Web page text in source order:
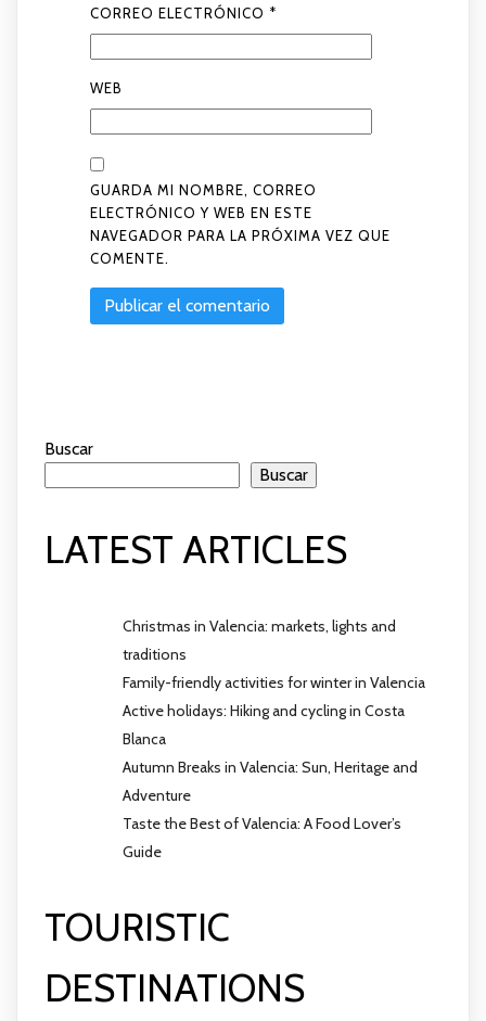
CORREO ELECTRÓNICO *
WEB
GUARDA MI NOMBRE, CORREO
ELECTRÓNICO Y WEB EN ESTE
NAVEGADOR PARA LA PRÓXIMA VEZ QUE
COMENTE.
Buscar
Buscar
LATEST ARTICLES
Christmas in Valencia: markets, lights and
traditions
Family-friendly activities for winter in Valencia
Active holidays: Hiking and cycling in Costa
Blanca
Autumn Breaks in Valencia: Sun, Heritage and
Adventure
Taste the Best of Valencia: A Food Lover’s
Guide
TOURISTIC
DESTINATIONS